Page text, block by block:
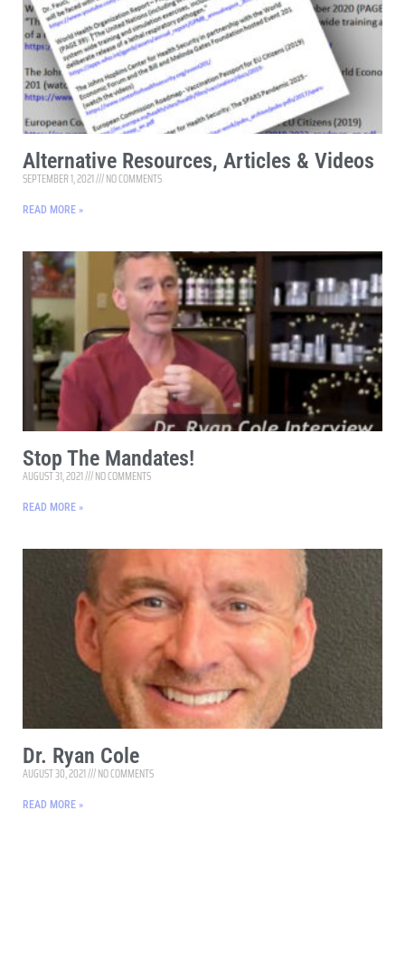
Alternative Resources, Articles & Videos
SEPTEMBER 1, 2021 NO COMMENTS
READ MORE »
Stop The Mandates!
AUGUST 31, 2021 NO COMMENTS
READ MORE »
Dr. Ryan Cole
AUGUST 30, 2021 NO COMMENTS
READ MORE »